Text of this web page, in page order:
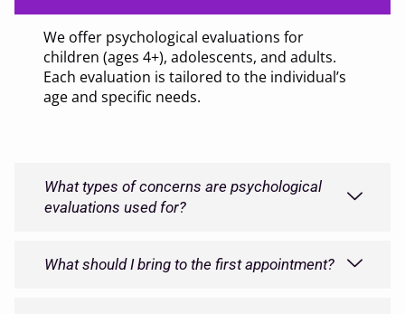
We offer psychological evaluations for
children (ages 4+), adolescents, and adults.
Each evaluation is tailored to the individual’s
age and specific needs.
What types of concerns are psychological
evaluations used for?
What should I bring to the first appointment?